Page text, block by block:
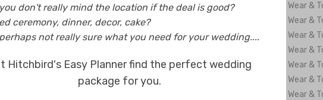
Wedding Men's Wear & Tuxedo in Bhutan
Wedding Men's Wear &
Wedding Men's Wear & Tuxedo in Greece
Wedding Men's Wear &
Wedding Men's Wear & Tuxedo in Indonesia
Wedding Men's Wear &
Wedding Men's Wear &
Wedding Men's Wear & Tuxedo in Maldives
Wedding Men's Wear &
Wedding Men's Wear & Tuxedo in Philippines
Wedding Men's Wear &
Wedding Men's Wear &
don't really mind the location if the deal is good?
ceremony, dinner, decor, cake?
not really sure what you need for your wedding....
Hitchbird's Easy Planner find the perfect wedding
package for you.